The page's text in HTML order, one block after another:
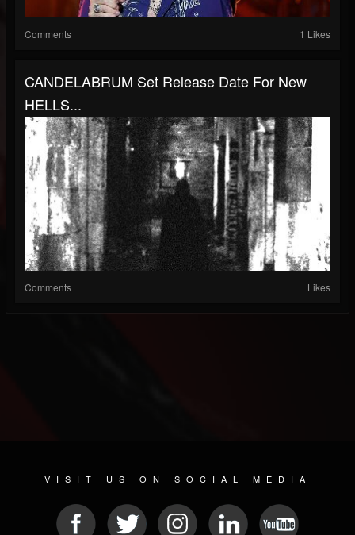
Comments 1 Likes
CANDELABRUM Set Release Date For New
HELLS...
Comments Likes
VISIT US ON SOCIAL MEDIA